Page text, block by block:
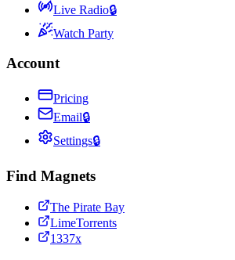
Live Radio🔒
Watch Party
Account
Pricing
Email🔒
Settings🔒
Find Magnets
The Pirate Bay
LimeTorrents
1337x